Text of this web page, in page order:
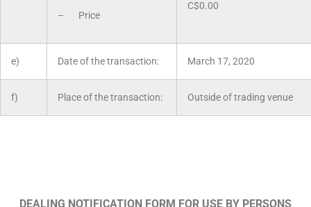
– Price
C$0.00
e) Date of the transaction: March 17, 2020
f) Place of the transaction: Outside of trading venue
DEALING NOTIFICATION FORM FOR USE BY PERSONS